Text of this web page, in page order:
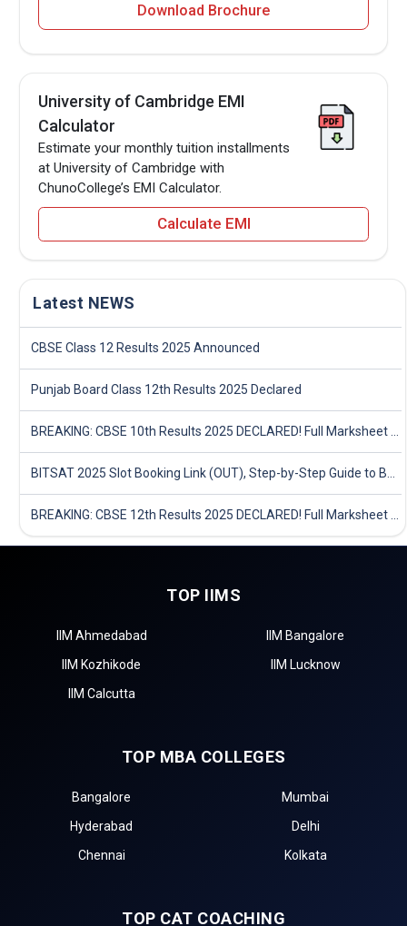
Download Brochure
University of Cambridge EMI
Calculator
Estimate your monthly tuition installments
at University of Cambridge with
ChunoCollege’s EMI Calculator.
Calculate EMI
Latest NEWS
CBSE Class 12 Results 2025 Announced
Punjab Board Class 12th Results 2025 Declared
TOP IIMS
IIM Ahmedabad
IIM Bangalore
IIM Kozhikode
IIM Lucknow
IIM Calcutta
TOP MBA COLLEGES
Bangalore
Mumbai
Hyderabad
Delhi
Chennai
Kolkata
TOP CAT COACHING